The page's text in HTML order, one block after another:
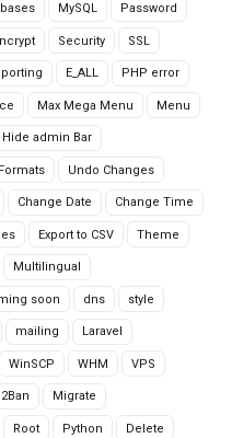
MySQL Password
Security SSL
E_ALL PHP error
Max Mega Menu Menu
Hide admin Bar
Undo Changes
Change Date Change Time
Export to CSV Theme
Multilingual
soon dns style
mailing Laravel
WinSCP WHM VPS
Migrate
Root Python Delete